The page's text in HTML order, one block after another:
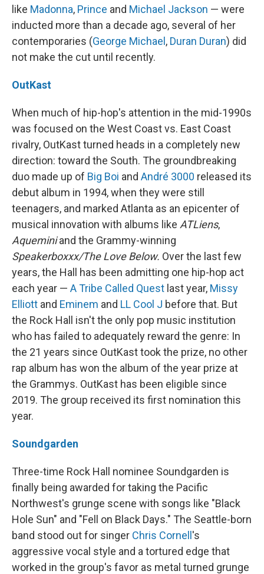
like Madonna, Prince and Michael Jackson — were
inducted more than a decade ago, several of her
contemporaries (George Michael , Duran Duran) did
not make the cut until recently.
OutKast
When much of hip-hop's attention in the mid-1990s
was focused on the West Coast vs. East Coast
rivalry, OutKast turned heads in a completely new
direction: toward the South. The groundbreaking
duo made up of Big Boi and André 3000 released its
debut album in 1994, when they were still
teenagers, and marked Atlanta as an epicenter of
musical innovation with albums like ATLiens,
Aqueminiand the Grammy-winning
Speakerboxxx/The Love Below. Over the last few
years, the Hall has been admitting one hip-hop act
each year — A Tribe Called Quest last year, Missy
Elliott and Eminem and LL Cool J before that. But
the Rock Hall isn't the only pop music institution
who has failed to adequately reward the genre: In
the 21 years since OutKast took the prize, no other
rap album has won the album of the year prize at
the Grammys. OutKast has been eligible since
2019. The group received its first nomination this
year.
Soundgarden
Three-time Rock Hall nominee Soundgarden is
finally being awarded for taking the Pacific
Northwest's grunge scene with songs like "Black
Hole Sun" and "Fell on Black Days." The Seattle-born
band stood out for singer Chris Cornell 's
aggressive vocal style and a tortured edge that
worked in the group's favor as metal turned grunge